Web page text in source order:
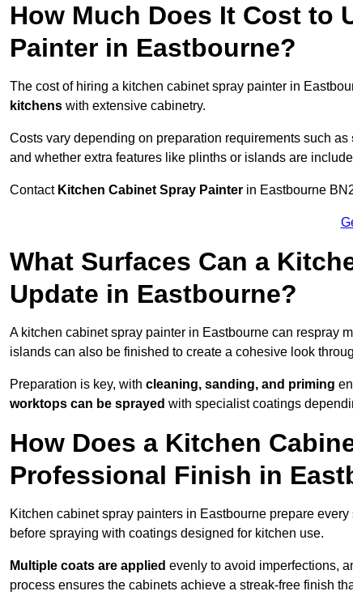
How Much Does It Cost to
Painter in Eastbourne?
The cost of hiring a kitchen cabinet spray painter in
kitchens with extensive cabinetry.
Costs vary depending on preparation requirements such as
and whether extra features like plinths or islands are
Contact Kitchen Cabinet Spray Painter in Eastbourne
What Surfaces Can a
Update in Eastbourne?
A kitchen cabinet spray painter in Eastbourne can respray
islands can also be finished to create a cohesive look
Preparation is key, with cleaning, sanding, and priming
worktops can be sprayed with specialist coatings
How Does a Kitchen
Professional Finish in
Kitchen cabinet spray painters in Eastbourne prepare
before spraying with coatings designed for kitchen use.
Multiple coats are applied evenly to avoid imperfections,
process ensures the cabinets achieve a streak-free finish